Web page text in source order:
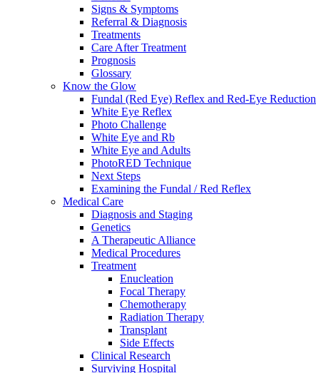
Signs & Symptoms
Referral & Diagnosis
Treatments
Care After Treatment
Prognosis
Glossary
Know the Glow
Fundal (Red Eye) Reflex and Red-Eye Reduction
White Eye Reflex
Photo Challenge
White Eye and Rb
White Eye and Adults
PhotoRED Technique
Next Steps
Examining the Fundal / Red Reflex
Medical Care
Diagnosis and Staging
Genetics
A Therapeutic Alliance
Medical Procedures
Treatment
Enucleation
Focal Therapy
Chemotherapy
Radiation Therapy
Transplant
Side Effects
Clinical Research
Surviving Hospital